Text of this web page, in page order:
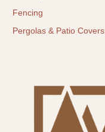
Fencing
Pergolas & Patio Covers